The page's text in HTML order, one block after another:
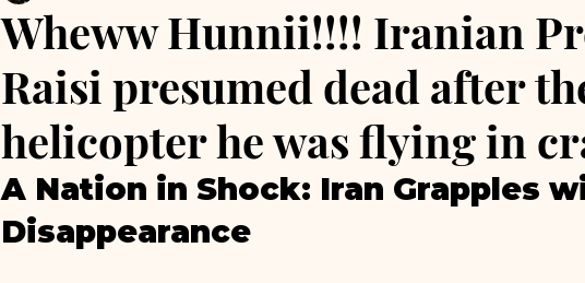
Wheww Hunnii!!!! Iranian
Raisi presumed dead after
helicopter he was flying in
A Nation in Shock: Iran Grapples
Disappearance